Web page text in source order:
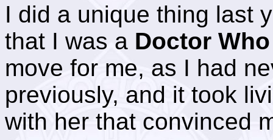
I did a unique thing last
that I was a Doctor Who
move for me, as I had
previously, and it took
with her that convinced